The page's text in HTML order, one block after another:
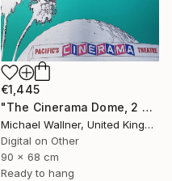
€1,445
"The Cinerama Dome, 2 of 25 - Limited Edition of 25" Mixed Media
Michael Wallner, United Kingdom
Digital on Other
90 x 68 cm
Ready to hang